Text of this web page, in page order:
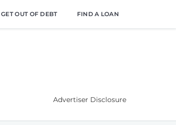
GET OUT OF DEBT FIND A LOAN
Advertiser Disclosure